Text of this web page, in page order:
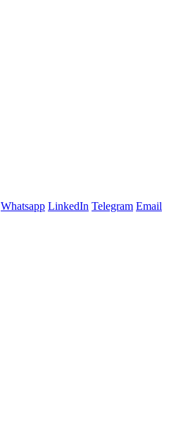
Whatsapp LinkedIn Telegram Email